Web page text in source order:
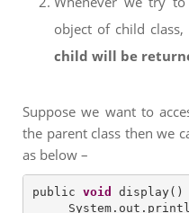
object of child class,
child will be
Suppose we want to
the parent class then we
as below –
public void
display()